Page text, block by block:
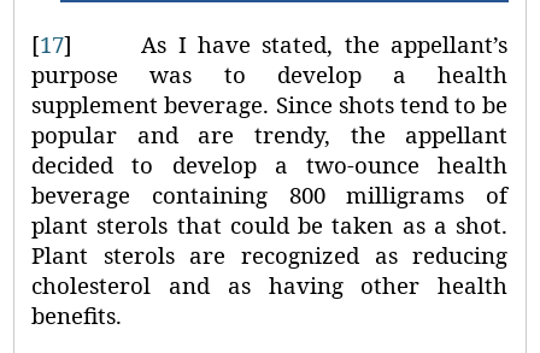
[17]
As I have stated, the appellant’s
purpose was to develop a health
supplement beverage. Since shots tend to be
popular and are trendy, the appellant
decided to develop a two-ounce health
beverage containing 800 milligrams of
plant sterols that could be taken as a shot.
Plant sterols are recognized as reducing
cholesterol and as having other health
benefits.